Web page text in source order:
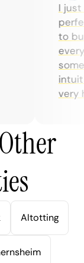
I just
to
very
Altotting